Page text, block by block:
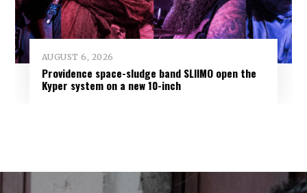
AUGUST 6, 2026
Providence space-sludge band SLIIMO open the
Kyper system on a new 10-inch